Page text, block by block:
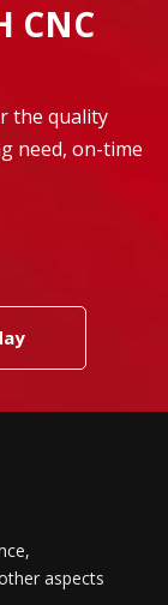
CNC
the quality
need, on-time
aspects